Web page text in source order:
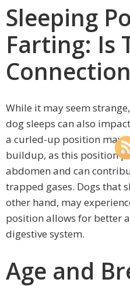
Sleeping
Farting: Is
While it may seem
dog sleeps can also
a curled-up position may
buildup, as this position
abdomen and can
trapped gases. Dogs that
other hand, may
position allows for better
digestive system.
Age and